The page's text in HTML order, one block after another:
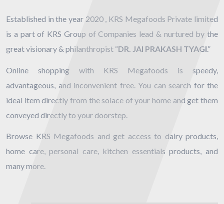
Established in the year 2020 , KRS Megafoods Private limited
is a part of KRS Group of Companies lead & nurtured by the
great visionary & philanthropist “DR. JAI PRAKASH TYAGI.”
Online shopping with KRS Megafoods is speedy,
advantageous, and inconvenient free. You can search for the
ideal item directly from the solace of your home and get them
conveyed directly to your doorstep.
Browse KRS Megafoods and get access to dairy products,
home care, personal care, kitchen essentials products, and
many more.